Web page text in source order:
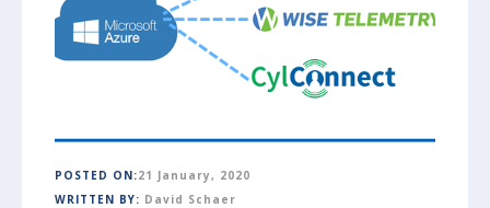
POSTED ON:21 January, 2020
WRITTEN BY: David Schaer